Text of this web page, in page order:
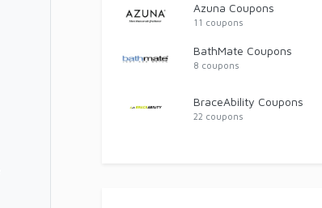
Azuna Coupons
11 coupons
BathMate Coupons
8 coupons
BraceAbility Coupons
22 coupons